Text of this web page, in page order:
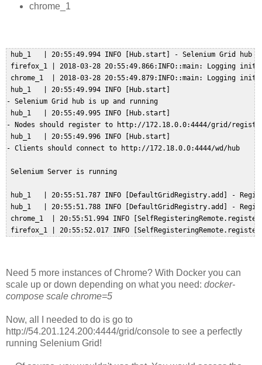
chrome_1
hub_1   | 20:55:49.994 INFO [Hub.start] - Selenium Grid
firefox_1 | 2018-03-28 20:55:49.866:INFO::main: Logging
chrome_1  | 2018-03-28 20:55:49.879:INFO::main: Logging
hub_1   | 20:55:49.994 INFO [Hub.start]
- Selenium Grid hub is up and running
hub_1   | 20:55:49.995 INFO [Hub.start]
- Nodes should register to http://172.18.0.0:4444/grid/
hub_1   | 20:55:49.996 INFO [Hub.start]
- Clients should connect to http://172.18.0.0:4444/wd/hub
Selenium Server is running
hub_1   | 20:55:51.787 INFO [DefaultGridRegistry.add] -
hub_1   | 20:55:51.788 INFO [DefaultGridRegistry.add] -
chrome_1  | 20:55:51.994 INFO
Need 5 more instances of Chrome? With Docker you can
scale up or down depending on what you need: docker-
compose scale chrome=5
Now, all I needed to do is go to
http://54.201.124.200:4444/grid/console to see a perfectly
running Selenium Grid!